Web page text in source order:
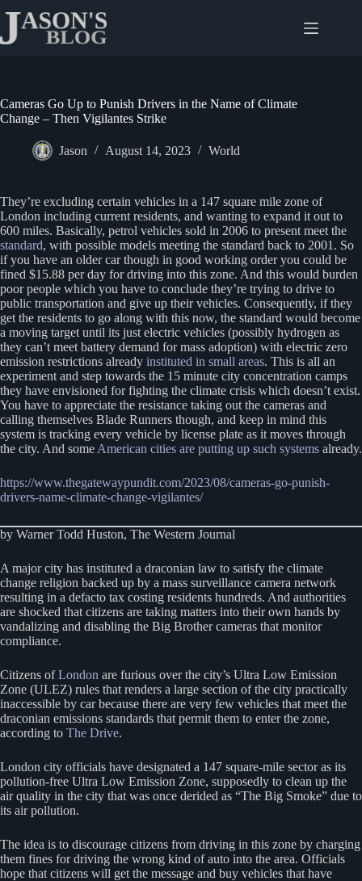
content
Cameras Go Up to Punish Drivers in the Name of Climate
Change – Then Vigilantes Strike
Jason August 14, 2023 World
They’re excluding certain vehicles in a 147 square mile zone of
London including current residents, and wanting to expand it out to
600 miles. Basically, petrol vehicles sold in 2006 to present meet the
standard, with possible models meeting the standard back to 2001. So
if you have an older car though in good working order you could be
fined $15.88 per day for driving into this zone. And this would burden
poor people which you have to conclude they’re trying to drive to
public transportation and give up their vehicles. Consequently, if they
get the residents to go along with this now, the standard would become
a moving target until its just electric vehicles (possibly hydrogen as
they can’t meet battery demand for mass adoption) with electric zero
emission restrictions already instituted in small areas. This is all an
experiment and step towards the 15 minute city concentration camps
they have envisioned for fighting the climate crisis which doesn’t exist.
You have to appreciate the resistance taking out the cameras and
calling themselves Blade Runners though, and keep in mind this
system is tracking every vehicle by license plate as it moves through
the city. And some American cities are putting up such systems already.
https://www.thegatewaypundit.com/2023/08/cameras-go-punish-
drivers-name-climate-change-vigilantes/
by Warner Todd Huston, The Western Journal
A major city has instituted a draconian law to satisfy the climate
change religion backed up by a mass surveillance camera network
resulting in a defacto tax costing residents hundreds. And authorities
are shocked that citizens are taking matters into their own hands by
vandalizing and disabling the Big Brother cameras that monitor
compliance.
Citizens ofLondon are furious over the city’s Ultra Low Emission
Zone (ULEZ) rules that renders a large section of the city practically
inaccessible by car because there are very few vehicles that meet the
draconian emissions standards that permit them to enter the zone,
according to The Drive.
London city officials have designated a 147 square-mile sector as its
pollution-free Ultra Low Emission Zone, supposedly to clean up the
air quality in the city that was once derided as “The Big Smoke” due to
its air pollution.
The idea is to discourage citizens from driving in this zone by charging
them fines for driving the wrong kind of auto into the area. Officials
hope that citizens will get the message and buy vehicles that have